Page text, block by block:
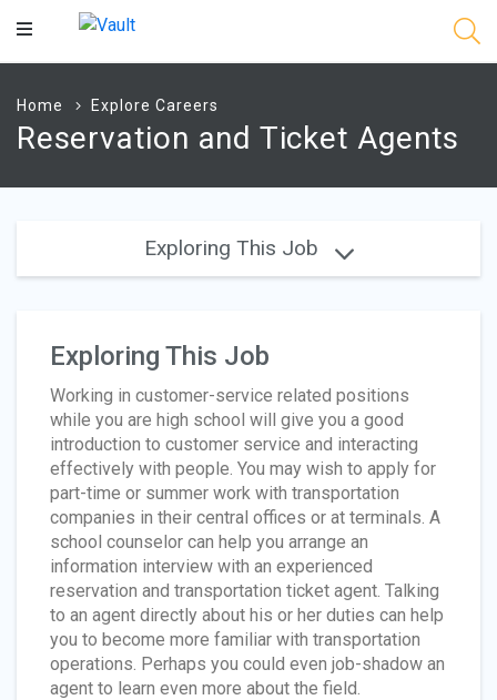
Main
Home Explore Careers
Reservation and Ticket Agents
Exploring This Job
Exploring This Job
Working in customer-service related positions
while you are high school will give you a good
introduction to customer service and interacting
effectively with people. You may wish to apply for
part-time or summer work with transportation
companies in their central offices or at terminals. A
school counselor can help you arrange an
information interview with an experienced
reservation and transportation ticket agent. Talking
to an agent directly about his or her duties can help
you to become more familiar with transportation
operations. Perhaps you could even job-shadow an
agent to learn even more about the field.